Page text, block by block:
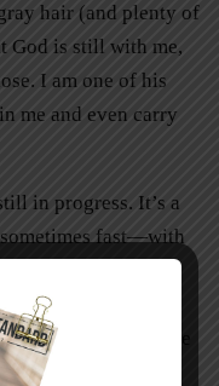
hair (and plenty of
God is still with me,
I am one of his
me and even carry
in progress. It’s a
fast—with
with
and tears. And it
alone, never have
close to God